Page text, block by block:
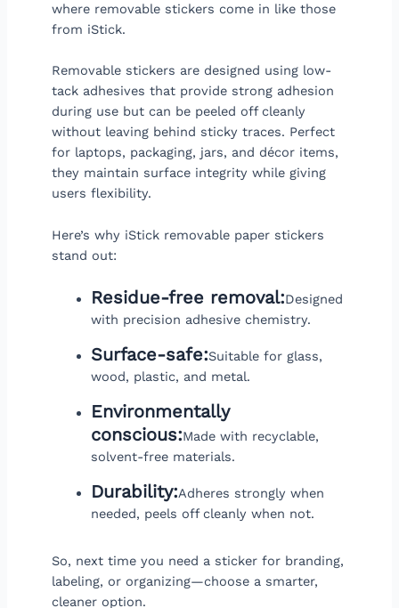
where removable stickers come in like those
from iStick.
Removable stickers are designed using low-
tack adhesives that provide strong adhesion
during use but can be peeled off cleanly
without leaving behind sticky traces. Perfect
for laptops, packaging, jars, and décor items,
they maintain surface integrity while giving
users flexibility.
Here’s why iStick removable paper stickers
stand out:
Residue-free removal:Designed
with precision adhesive chemistry.
Surface-safe:Suitable for glass,
wood, plastic, and metal.
Environmentally
conscious:Made with recyclable,
solvent-free materials.
Durability:Adheres strongly when
needed, peels off cleanly when not.
So, next time you need a sticker for branding,
labeling, or organizing—choose a smarter,
cleaner option.